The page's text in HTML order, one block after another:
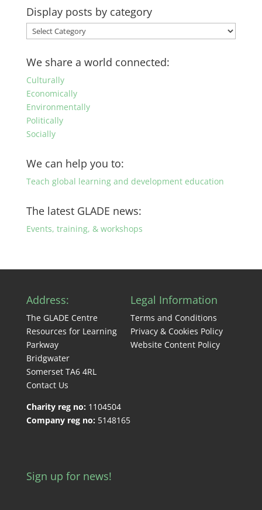
Display posts by category
Display
posts
by
category
We share a world connected:
Culturally
Economically
Environmentally
Politically
Socially
We can help you to:
Teach global learning and development education
The latest GLADE news:
Events, training, & workshops
Address:
The GLADE Centre
Resources for Learning
Parkway
Bridgwater
Somerset TA6 4RL
Contact Us
Charity reg no: 1104504
Company reg no: 5148165
Legal Information
Terms and Conditions
Privacy & Cookies Policy
Website Content Policy
Sign up for news!